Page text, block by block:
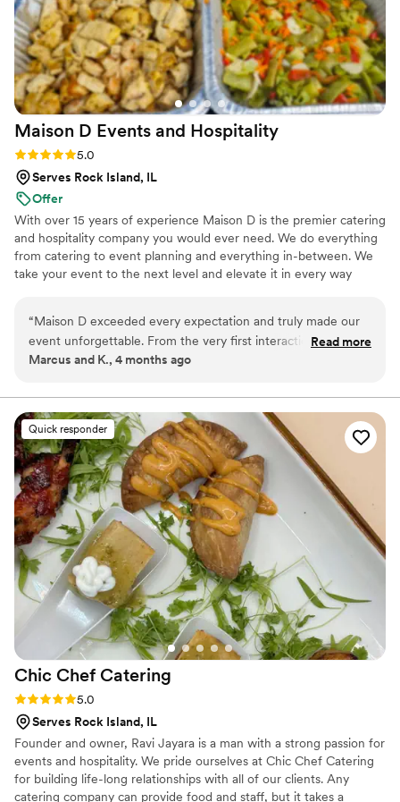
Maison D Events and Hospitality
Rating: 5.0 (8 reviews)
5.0
Serves Rock Island, IL
Offer
With over 15 years of experience Maison D is the premier catering
and hospitality company you would ever need. We do everything
from catering to event planning and everything in-between. We
take your event to the next level and elevate it in every way
“Maison D exceeded every expectation and truly made our
event unforgettable. From the very first interaction, their
team was professional, responsive, and genuinely passionate
from the presentation to the service, everything felt
luxurious and well thought out. The food was absolutely
incredible. Every dish was flavorful, perfectly cooked, and
beautifully presented. Our guests are still talking about it! You
can tell they take pride in using quality ingredients and
creating a unique culinary experience. What really set
Maison D apart was their ability to bring our vision to life.
They didn’t just provide catering—they created an
experience. The setup, the flow of service, and the overall
vibe elevated our entire event. If you’re looking for top-tier
catering and hospitality with a high-end feel, Maison D is the
way to go. Highly recommend—5 stars all the way!”
Read more
Marcus and K., 4 months ago
Quick responder
Chic Chef Catering
Rating: 5.0 (5 reviews)
5.0
Serves Rock Island, IL
Founder and owner, Ravi Jayara is a man with a strong passion for
events and hospitality. We pride ourselves at Chic Chef Catering
for building life-long relationships with all of our clients. Any
catering company can provide food and staff, but it takes a